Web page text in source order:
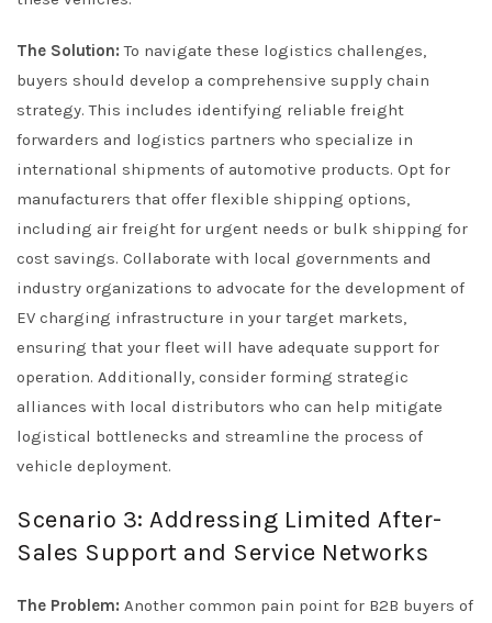
The Solution: To navigate these logistics challenges,
buyers should develop a comprehensive supply chain
strategy. This includes identifying reliable freight
forwarders and logistics partners who specialize in
international shipments of automotive products. Opt for
manufacturers that offer flexible shipping options,
including air freight for urgent needs or bulk shipping for
cost savings. Collaborate with local governments and
industry organizations to advocate for the development of
EV charging infrastructure in your target markets,
ensuring that your fleet will have adequate support for
operation. Additionally, consider forming strategic
alliances with local distributors who can help mitigate
logistical bottlenecks and streamline the process of
vehicle deployment.
Scenario 3: Addressing Limited After-
Sales Support and Service Networks
The Problem: Another common pain point for B2B buyers of